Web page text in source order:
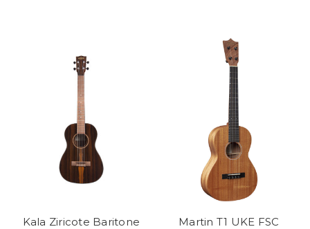
Kala Ziricote Baritone
Martin T1 UKE FSC